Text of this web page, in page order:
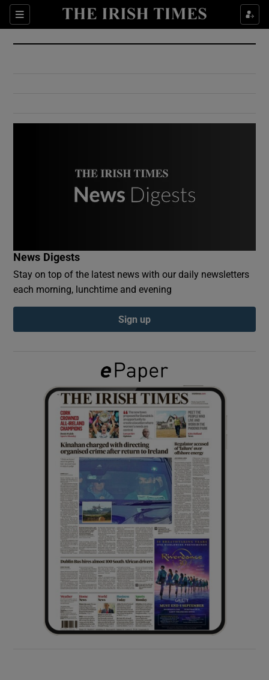
Sections
Show Culture sub sections
Show Environment sub sections
Show Podcasts sub sections
Show Gaeilge sub sections
Show History sub sections
Show Sponsored sub sections
News Digests
Stay on top of the latest news with our daily newsletters
each morning, lunchtime and evening
Sign up